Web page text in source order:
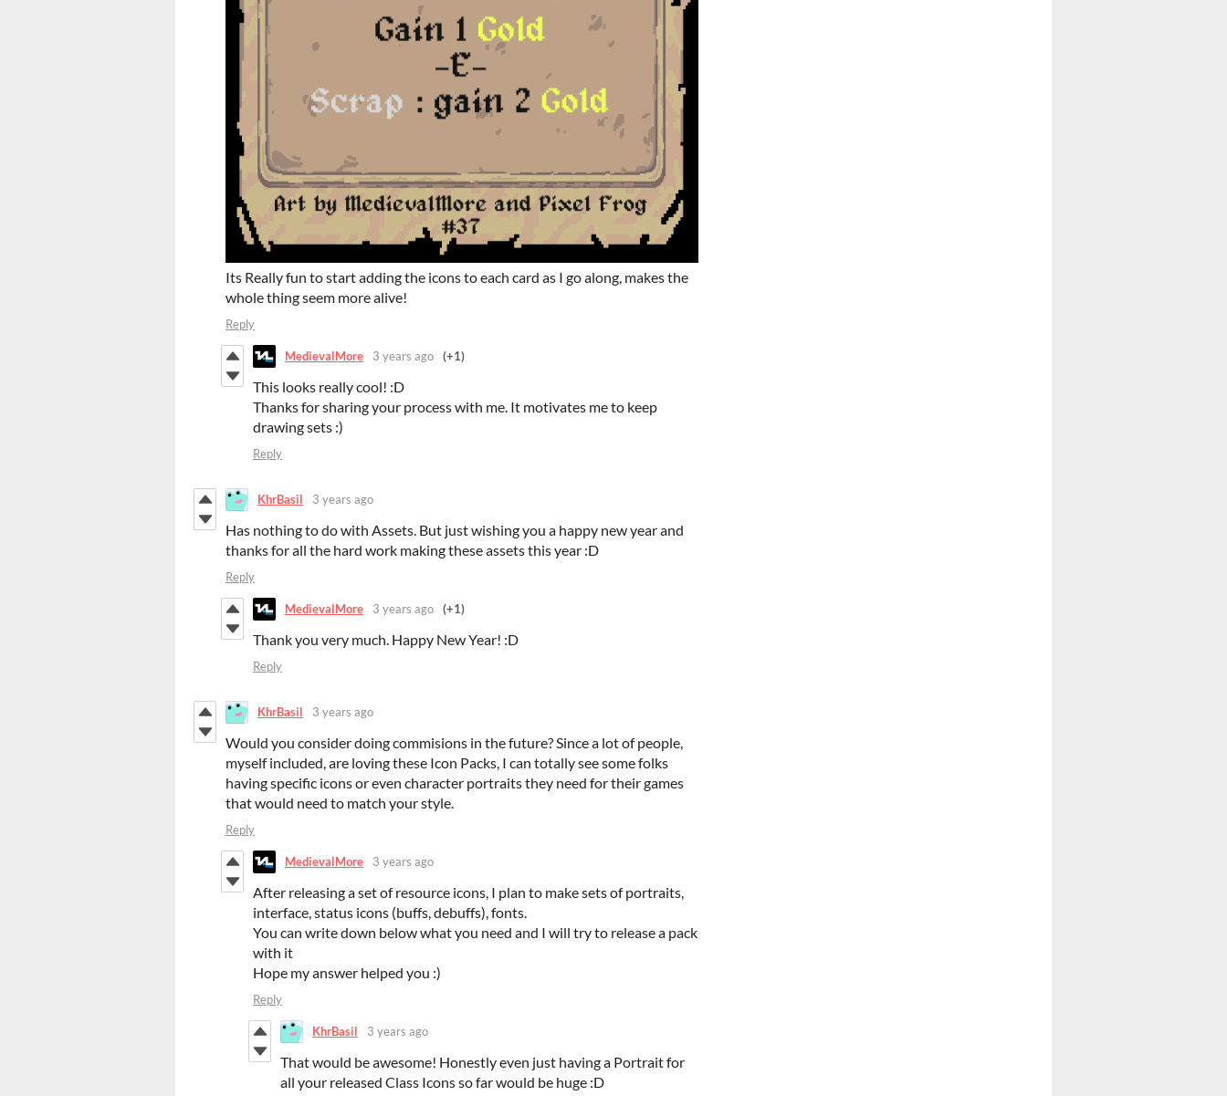
Its Really fun to start adding the icons to each card as I go along, makes the
whole thing seem more alive!
Reply
MedievalMore 3 years ago (+1)
This looks really cool! :D
Thanks for sharing your process with me. It motivates me to keep
drawing sets :)
Reply
KhrBasil 3 years ago
Has nothing to do with Assets. But just wishing you a happy new year and
thanks for all the hard work making these assets this year :D
Reply
MedievalMore 3 years ago (+1)
Thank you very much. Happy New Year! :D
Reply
KhrBasil 3 years ago
Would you consider doing commisions in the future? Since a lot of people,
myself included, are loving these Icon Packs, I can totally see some folks
having specific icons or even character portraits they need for their games
that would need to match your style.
Reply
MedievalMore 3 years ago
After releasing a set of resource icons, I plan to make sets of portraits,
interface, status icons (buffs, debuffs), fonts.
You can write down below what you need and I will try to release a pack
with it
Hope my answer helped you :)
Reply
KhrBasil 3 years ago
That would be awesome! Honestly even just having a Portrait for
all your released Class Icons so far would be huge :D